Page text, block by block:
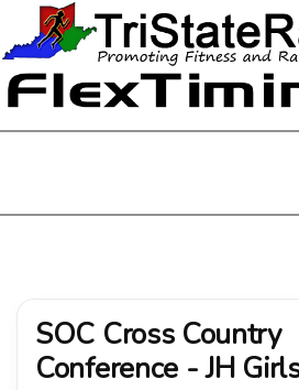
SOC Cross Country
Conference - JH